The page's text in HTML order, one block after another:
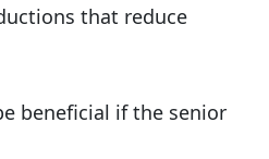
that reduce
beneficial if the senior